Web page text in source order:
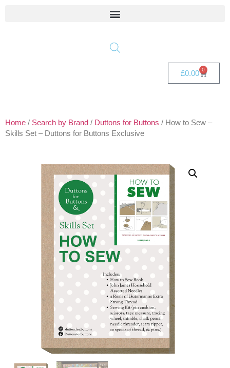
£0.00 0
Home / Search by Brand / Duttons for Buttons / How to Sew –
Skills Set – Duttons for Buttons Exclusive